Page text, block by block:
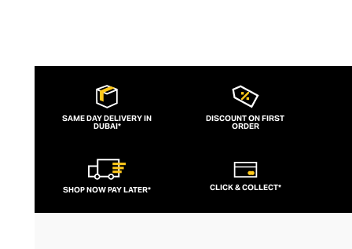
SAME DAY DELIVERY IN
DUBAI*
DISCOUNT ON FIRST
ORDER
SHOP NOW PAY LATER* CLICK & COLLECT*